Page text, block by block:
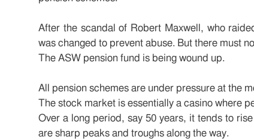
After the scandal of Robert Maxwell, who
was changed to prevent abuse. But there must
The ASW pension fund is being wound up.
All pension schemes are under pressure at the
The stock market is essentially a casino where
Over a long period, say 50 years, it tends to
are sharp peaks and troughs along the way.